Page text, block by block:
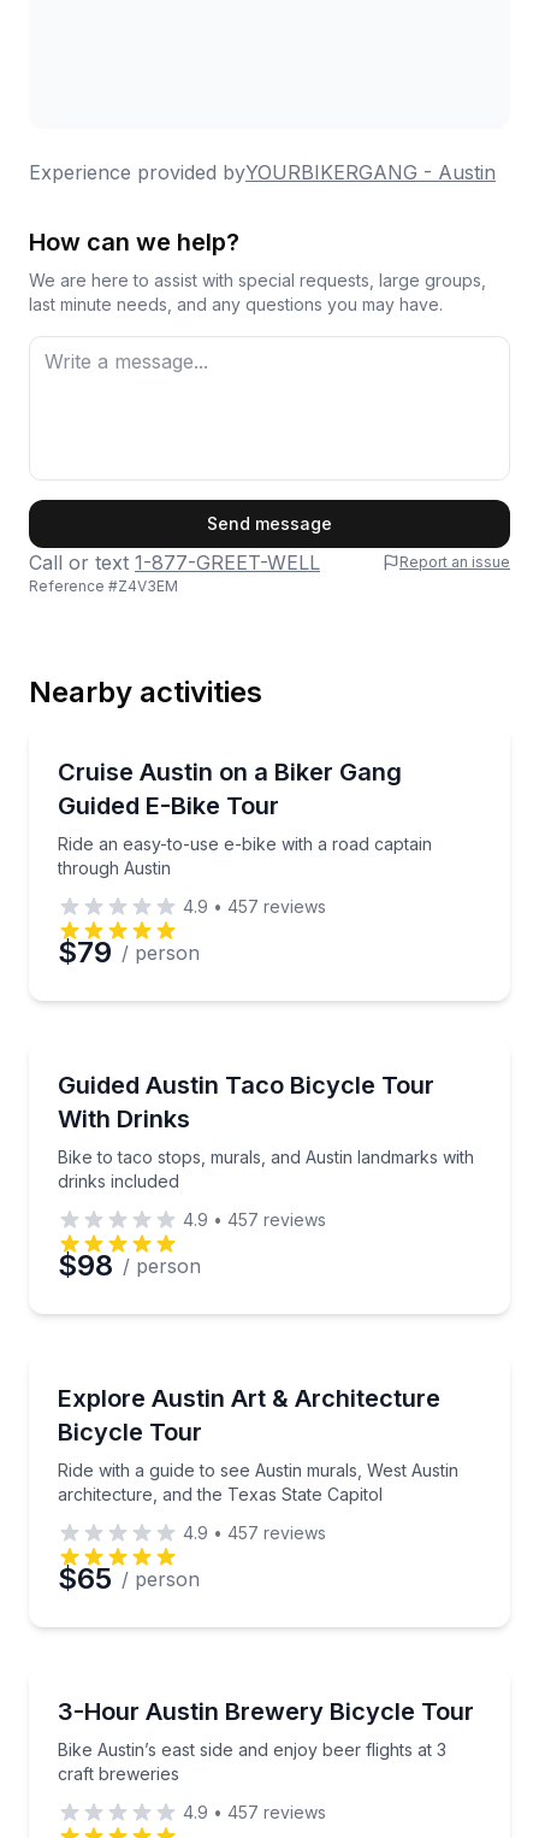
Experience provided byYOURBIKERGANG - Austin
How can we help?
We are here to assist with special requests, large groups,
last minute needs, and any questions you may have.
Phone
Preferred Date
Time
Send message
Call or text 1-877-GREET-WELL
Report an issue
Reference #Z4V3EM
Nearby activities
Cruise Austin on a Biker Gang
Guided E-Bike Tour
Ride an easy-to-use e-bike with a road captain
through Austin
Ride an easy-to-use e-bike with a road captain
4.9 • 457 reviews
$79 / person
Guided Austin Taco Bicycle Tour
With Drinks
Bike to taco stops, murals, and Austin landmarks with
drinks included
Bike to taco stops, murals, and Austin landmarks
4.9 • 457 reviews
$98 / person
Explore Austin Art & Architecture
Bicycle Tour
Ride with a guide to see Austin murals, West Austin
architecture, and the Texas State Capitol
Ride with a guide to see Austin murals, West
4.9 • 457 reviews
$65 / person
3-Hour Austin Brewery Bicycle Tour
Bike Austin’s east side and enjoy beer flights at 3
craft breweries
Bike Austin’s east side and enjoy beer flights at 3
4.9 • 457 reviews